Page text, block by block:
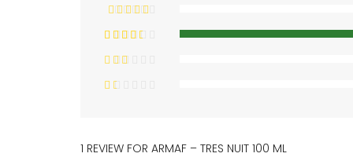
1 REVIEW FOR ARMAF – TRES NUIT 100 ML